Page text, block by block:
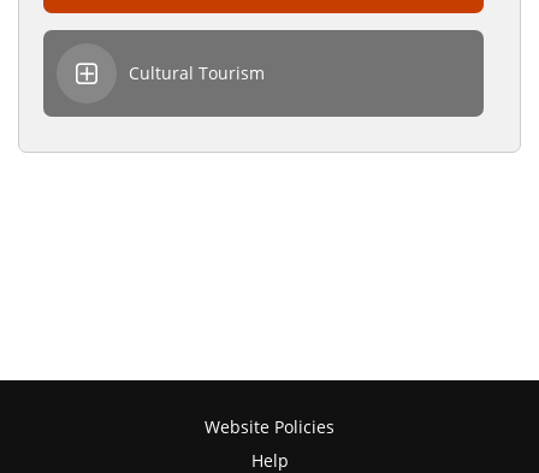
Cultural Tourism
Website Policies
Help